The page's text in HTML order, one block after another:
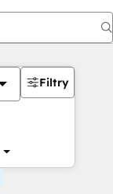
Filtry